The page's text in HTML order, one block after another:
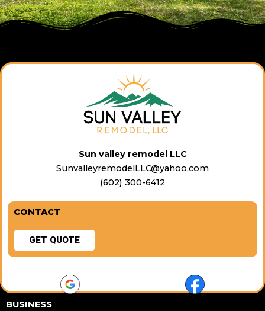
Sun valley remodel LLC
SunvalleyremodelLLC@yahoo.com
(602) 300-6412
CONTACT
GET QUOTE
BUSINESS